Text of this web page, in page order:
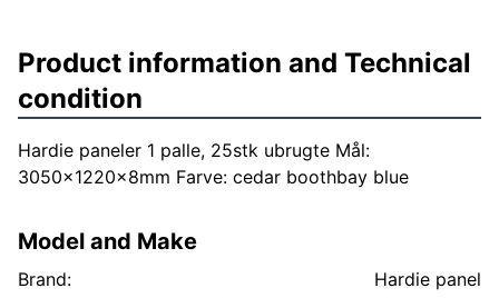
Product information and Technical
condition
Hardie paneler 1 palle, 25stk ubrugte Mål:
3050x1220x8mm Farve: cedar boothbay blue
Model and Make
Brand:
Hardie panel